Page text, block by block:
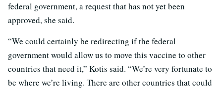
federal government, a request that has not yet been
approved, she said.
“We could certainly be redirecting if the federal
government would allow us to move this vaccine to other
countries that need it,” Kotis said. “We’re very fortunate to
be where we’re living. There are other countries that could